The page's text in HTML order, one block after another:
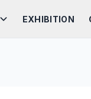
EXHIBITION